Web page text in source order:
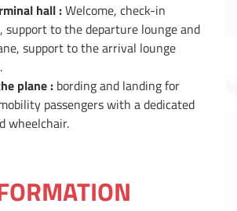
hall :Welcome, check-in
support to the departure lounge and
support to the arrival lounge
plane : bording and landing for
passengers with a dedicated
wheelchair.